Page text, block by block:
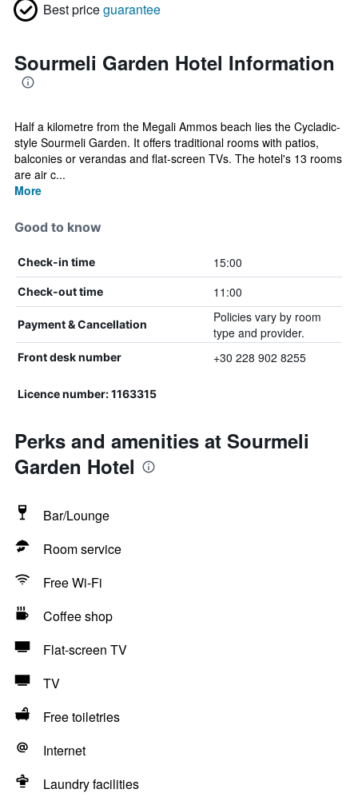
Best priceguarantee
Sourmeli Garden Hotel Information
Half a kilometre from the Megali Ammos beach lies the Cycladic-
style Sourmeli Garden. It offers traditional rooms with patios,
balconies or verandas and flat-screen TVs. The hotel's 13 rooms
are air c...
More
Good to know
Check-in time 15:00
Check-out time 11:00
Payment & Cancellation
Policies vary by room
type and provider.
Front desk number +30 228 902 8255
Licence number: 1163315
Perks and amenities at Sourmeli
Garden Hotel
Bar/Lounge
Room service
Free Wi-Fi
Coffee shop
Flat-screen TV
TV
Free toiletries
Internet
Laundry facilities